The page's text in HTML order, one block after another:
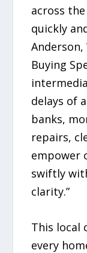
across
quickly
Anderson,
Buying
delays of
banks,
repairs,
empower
swiftly
clarity.”
This local
every